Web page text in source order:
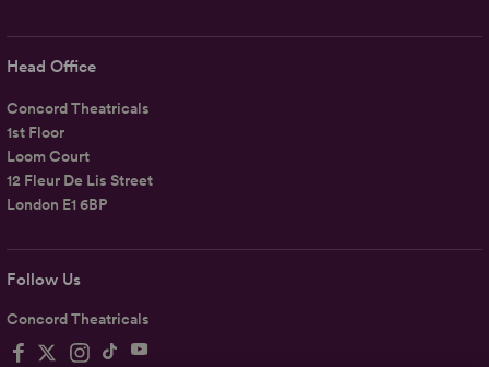
Follow Us
Concord Theatricals
Head Office
Concord Theatricals
1st Floor
Loom Court
12 Fleur De Lis Street
London E1 6BP